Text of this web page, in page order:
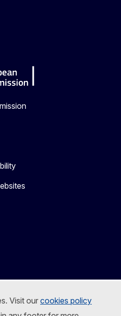
Visit ourcookies policy